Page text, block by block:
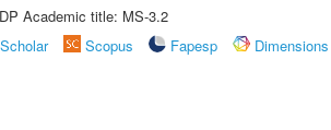
Academic title: MS-3.2
Scopus Fapesp
Dimensions